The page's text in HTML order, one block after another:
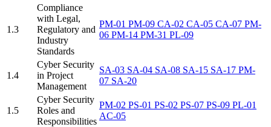
1.3
Compliance
with Legal,
Regulatory and
Industry
Standards
PM-01 PM-09 CA-02 CA-05 CA-07 PM-
06 PM-14 PM-31 PL-09
1.4
Cyber Security
in Project
Management
SA-03 SA-04 SA-08 SA-15 SA-17 PM-
07 SA-20
1.5
Cyber Security
Roles and
Responsibilities
PM-02 PS-01 PS-02 PS-07 PS-09 PL-01
AC-05